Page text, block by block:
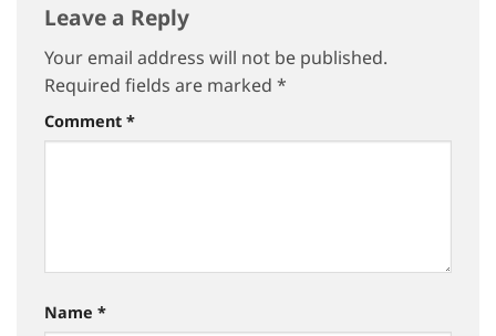
Leave a Reply
Your email address will not be published.
Required fields are marked *
Comment *
Name *